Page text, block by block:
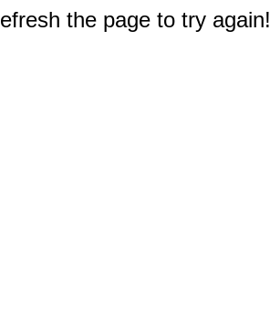
the page to try again!